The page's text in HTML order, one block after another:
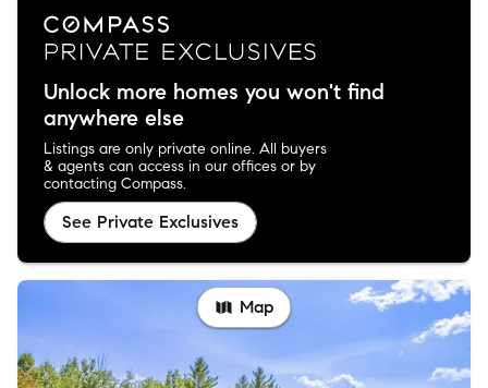
Unlock more homes you won't find
anywhere else
Listings are only private online. All buyers
& agents can access in our offices or by
contacting Compass.
See Private Exclusives
Map